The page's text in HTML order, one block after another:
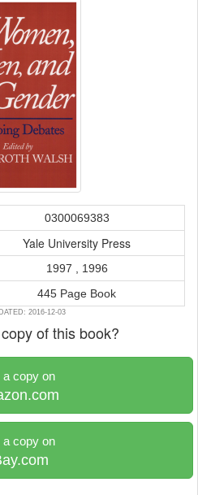
0300069383
Yale University Press
1997 , 1996
445 Page Book
2016-12-03
of this book?
a copy on
a copy on